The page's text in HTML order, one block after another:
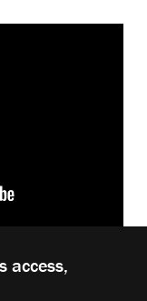
access,